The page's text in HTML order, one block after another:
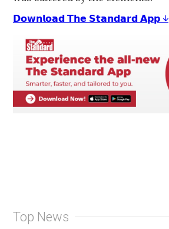
𝗗𝗼𝘄𝗻𝗹𝗼𝗮𝗱 𝗧𝗵𝗲 𝗦𝘁𝗮𝗻𝗱𝗮𝗿𝗱 𝗔𝗽𝗽 ↓
Top News